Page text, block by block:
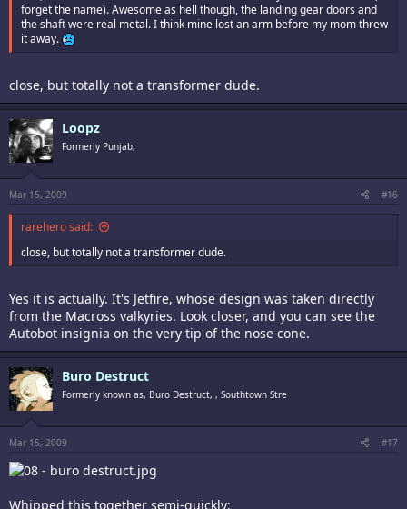
forget the name). Awesome as hell though, the landing gear doors and
the shaft were real metal. I think mine lost an arm before my mom threw
it away.
close, but totally not a transformer dude.
Loopz
Formerly Punjab,
Mar 15, 2009 #16
rarehero said:
close, but totally not a transformer dude.
Yes it is actually. It's Jetfire, whose design was taken directly
from the Macross valkyries. Look closer, and you can see the
Autobot insignia on the very tip of the nose cone.
Buro Destruct
Formerly known as, Buro Destruct, , Southtown Stre
Mar 15, 2009 #17
Whipped this together semi-quickly: